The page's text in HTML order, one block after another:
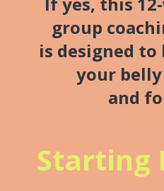
group
is designed to
your
and
Starting